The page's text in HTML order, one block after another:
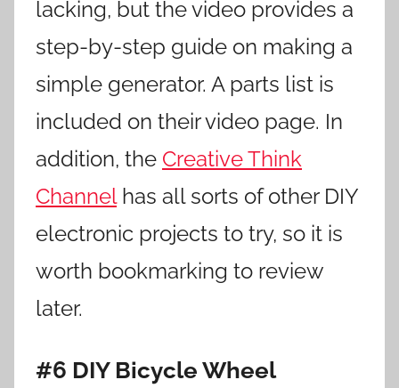
lacking, but the video provides a
step-by-step guide on making a
simple generator. A parts list is
included on their video page. In
addition, the Creative Think
Channelhas all sorts of other DIY
electronic projects to try, so it is
worth bookmarking to review
later.
#6 DIY Bicycle Wheel